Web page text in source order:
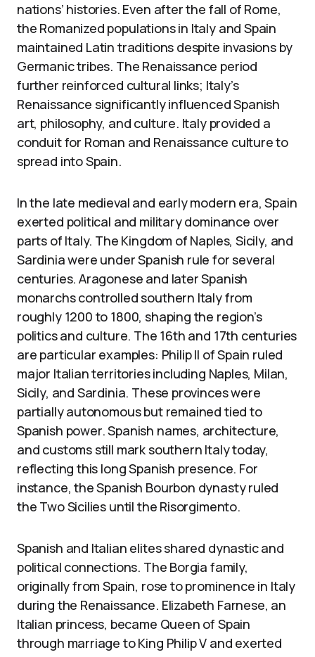
nations’ histories. Even after the fall of Rome,
the Romanized populations in Italy and Spain
maintained Latin traditions despite invasions by
Germanic tribes. The Renaissance period
further reinforced cultural links; Italy’s
Renaissance significantly influenced Spanish
art, philosophy, and culture. Italy provided a
conduit for Roman and Renaissance culture to
spread into Spain.
In the late medieval and early modern era, Spain
exerted political and military dominance over
parts of Italy. The Kingdom of Naples, Sicily, and
Sardinia were under Spanish rule for several
centuries. Aragonese and later Spanish
monarchs controlled southern Italy from
roughly 1200 to 1800, shaping the region’s
politics and culture. The 16th and 17th centuries
are particular examples: Philip II of Spain ruled
major Italian territories including Naples, Milan,
Sicily, and Sardinia. These provinces were
partially autonomous but remained tied to
Spanish power. Spanish names, architecture,
and customs still mark southern Italy today,
reflecting this long Spanish presence. For
instance, the Spanish Bourbon dynasty ruled
the Two Sicilies until the Risorgimento.
Spanish and Italian elites shared dynastic and
political connections. The Borgia family,
originally from Spain, rose to prominence in Italy
during the Renaissance. Elizabeth Farnese, an
Italian princess, became Queen of Spain
through marriage to King Philip V and exerted